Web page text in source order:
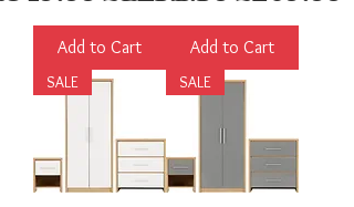
Add to Cart Add to Cart
SALE SALE